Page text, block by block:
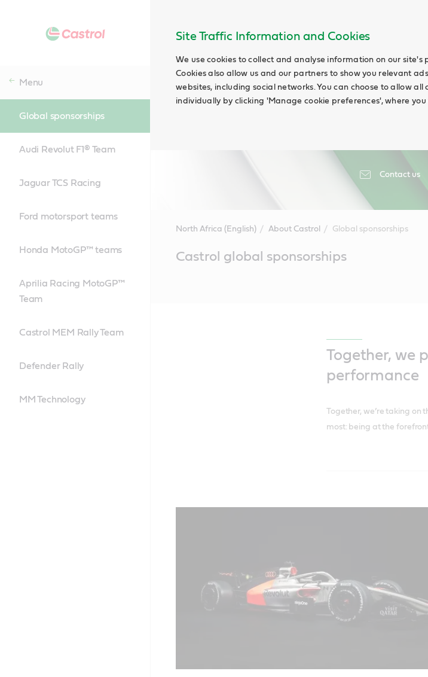
Site Traffic Information and Cookies
We use cookies to collect and analyse information on our
Cookies also allow us and our partners to show you relevant
websites, including social networks. You can choose to allow
individually by clicking 'Manage cookie preferences', where
Contact us
Menu
Global sponsorships
Audi Revolut F1® Team
Jaguar TCS Racing
Ford motorsport teams
Honda MotoGP™ teams
Aprilia Racing MotoGP™
Team
Castrol MEM Rally Team
Defender Rally
MM Technology
North Africa (English) About Castrol Global sponsorships
ContentCastrol global sponsorships
Together, we
performance
Together, we’re taking
most: being at the